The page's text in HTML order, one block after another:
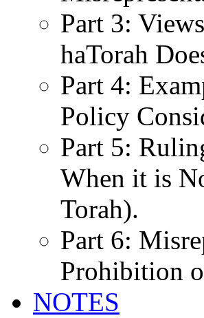
Part 3:
haTorah
Part 4:
Policy
Part 5:
When it is
Torah).
Part 6:
Prohibition
NOTES